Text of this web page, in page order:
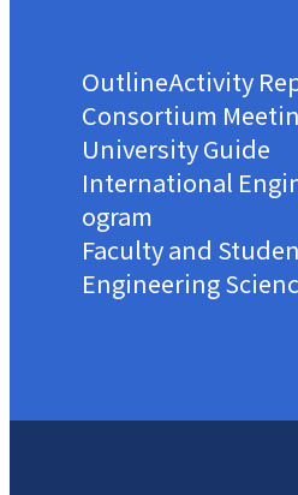
OutlineActivity
Consortium
University Guide
International
ogram
Faculty and
Engineering